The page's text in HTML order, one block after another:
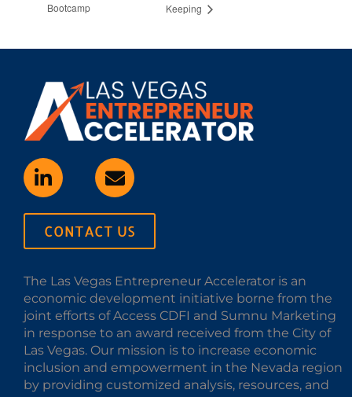
Bootcamp
Keeping
CONTACT US
The Las Vegas Entrepreneur Accelerator is an
economic development initiative borne from the
joint efforts of Access CDFI and Sumnu Marketing
in response to an award received from the City of
Las Vegas. Our mission is to increase economic
inclusion and empowerment in the Nevada region
by providing customized analysis, resources, and